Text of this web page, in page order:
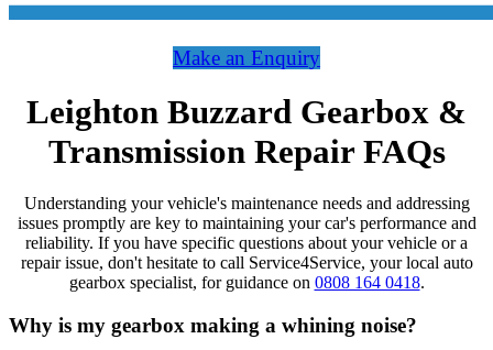
Make an Enquiry
Leighton Buzzard Gearbox &
Transmission Repair FAQs
Understanding your vehicle's maintenance needs and addressing
issues promptly are key to maintaining your car's performance and
reliability. If you have specific questions about your vehicle or a
repair issue, don't hesitate to call Service4Service, your local auto
gearbox specialist, for guidance on 0808 164 0418.
Why is my gearbox making a whining noise?